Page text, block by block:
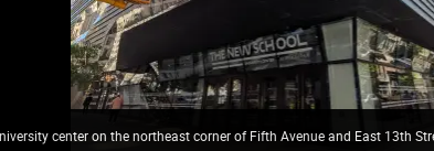
center on the northeast corner of Fifth Avenue and East 13th